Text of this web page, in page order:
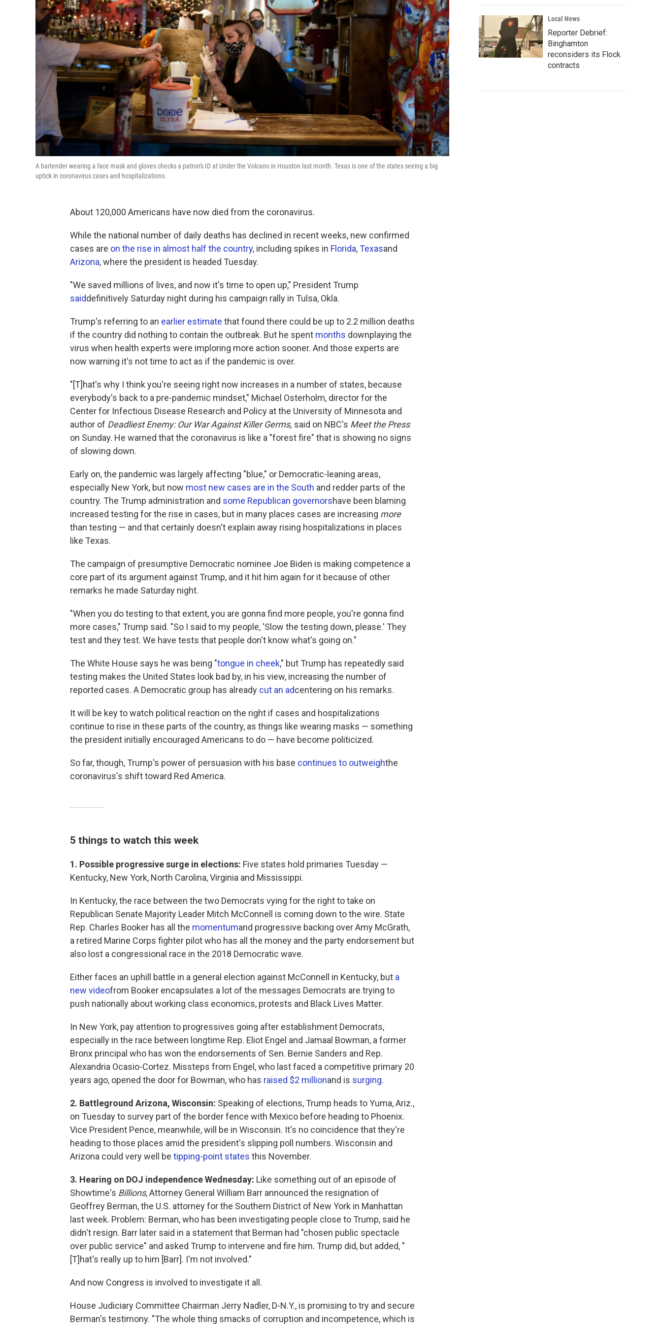
A bartender wearing a face mask and gloves checks a patron's ID at Under the Volcano in Houston last month. Texas is one of the states seeing a big
uptick in coronavirus cases and hospitalizations.
About 120,000 Americans have now died from the coronavirus.
While the national number of daily deaths has declined in recent weeks, new confirmed
cases are on the rise in almost half the country, including spikes in Florida,Texasand
Arizona, where the president is headed Tuesday.
"We saved millions of lives, and now it's time to open up," President Trump
saiddefinitively Saturday night during his campaign rally in Tulsa, Okla.
Trump's referring to an earlier estimate that found there could be up to 2.2 million deaths
if the country did nothing to contain the outbreak. But he spent months downplaying the
virus when health experts were imploring more action sooner. And those experts are
now warning it's not time to act as if the pandemic is over.
"[T]hat's why I think you're seeing right now increases in a number of states, because
everybody's back to a pre-pandemic mindset," Michael Osterholm, director for the
Center for Infectious Disease Research and Policy at the University of Minnesota and
author of Deadliest Enemy: Our War Against Killer Germs, said on NBC's Meet the Press
on Sunday. He warned that the coronavirus is like a "forest fire" that is showing no signs
of slowing down.
Early on, the pandemic was largely affecting "blue," or Democratic-leaning areas,
especially New York, but now most new cases are in the South and redder parts of the
country. The Trump administration and some Republican governorshave been blaming
increased testing for the rise in cases, but in many places cases are increasing more
than testing — and that certainly doesn't explain away rising hospitalizations in places
like Texas.
The campaign of presumptive Democratic nominee Joe Biden is making competence a
core part of its argument against Trump, and it hit him again for it because of other
remarks he made Saturday night.
"When you do testing to that extent, you are gonna find more people, you're gonna find
more cases," Trump said. "So I said to my people, 'Slow the testing down, please.' They
test and they test. We have tests that people don't know what's going on."
The White House says he was being "tongue in cheek," but Trump has repeatedly said
testing makes the United States look bad by, in his view, increasing the number of
reported cases. A Democratic group has already cut an adcentering on his remarks.
It will be key to watch political reaction on the right if cases and hospitalizations
continue to rise in these parts of the country, as things like wearing masks — something
the president initially encouraged Americans to do — have become politicized.
So far, though, Trump's power of persuasion with his base continues to outweighthe
coronavirus's shift toward Red America.
5 things to watch this week
1. Possible progressive surge in elections: Five states hold primaries Tuesday —
Kentucky, New York, North Carolina, Virginia and Mississippi.
In Kentucky, the race between the two Democrats vying for the right to take on
Republican Senate Majority Leader Mitch McConnell is coming down to the wire. State
Rep. Charles Booker has all the momentumand progressive backing over Amy McGrath,
a retired Marine Corps fighter pilot who has all the money and the party endorsement but
also lost a congressional race in the 2018 Democratic wave.
Either faces an uphill battle in a general election against McConnell in Kentucky, but a
new videofrom Booker encapsulates a lot of the messages Democrats are trying to
push nationally about working class economics, protests and Black Lives Matter.
In New York, pay attention to progressives going after establishment Democrats,
especially in the race between longtime Rep. Eliot Engel and Jamaal Bowman, a former
Bronx principal who has won the endorsements of Sen. Bernie Sanders and Rep.
Alexandria Ocasio-Cortez. Missteps from Engel, who last faced a competitive primary 20
years ago, opened the door for Bowman, who has raised $2 millionand is surging.
2. Battleground Arizona, Wisconsin: Speaking of elections, Trump heads to Yuma, Ariz.,
on Tuesday to survey part of the border fence with Mexico before heading to Phoenix.
Vice President Pence, meanwhile, will be in Wisconsin. It's no coincidence that they're
heading to those places amid the president's slipping poll numbers. Wisconsin and
Arizona could very well be tipping-point states this November.
3. Hearing on DOJ independence Wednesday: Like something out of an episode of
Showtime's Billions, Attorney General William Barr announced the resignation of
Geoffrey Berman, the U.S. attorney for the Southern District of New York in Manhattan
last week. Problem: Berman, who has been investigating people close to Trump, said he
didn't resign. Barr later said in a statement that Berman had "chosen public spectacle
over public service" and asked Trump to intervene and fire him. Trump did, but added, "
[T]hat's really up to him [Barr]. I'm not involved."
And now Congress is involved to investigate it all.
House Judiciary Committee Chairman Jerry Nadler, D-N.Y., is promising to try and secure
Berman's testimony. "The whole thing smacks of corruption and incompetence, which is
Local News
Reporter Debrief:
Binghamton
reconsiders its Flock
contracts